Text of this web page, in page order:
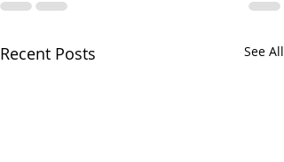
Recent Posts See All